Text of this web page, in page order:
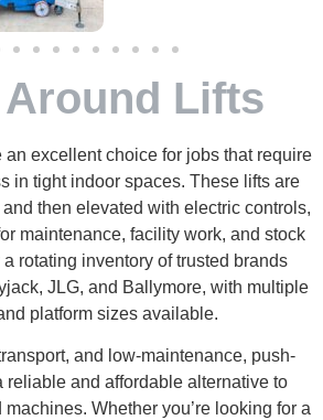
Lifts
an excellent choice for jobs that require
in tight indoor spaces. These lifts are
then elevated with electric controls,
maintenance, facility work, and stock
rotating inventory of trusted brands
JLG, and Ballymore, with multiple
platform sizes available.
and low-maintenance, push-
reliable and affordable alternative to
machines. Whether you’re looking for a